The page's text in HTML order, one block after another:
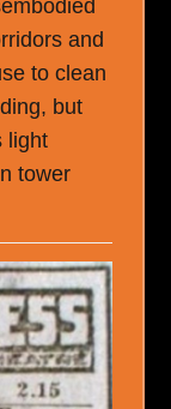
and
to clean
but
light
tower